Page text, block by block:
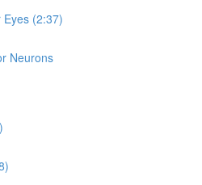
(2:37)
Neurons